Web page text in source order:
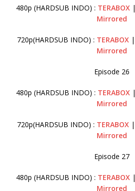
480p (HARDSUB INDO) : TERABOX|
Mirrored
720p(HARDSUB INDO) : TERABOX|
Mirrored
Episode 26
480p (HARDSUB INDO) : TERABOX|
Mirrored
720p(HARDSUB INDO) : TERABOX|
Mirrored
Episode 27
480p (HARDSUB INDO) : TERABOX|
Mirrored